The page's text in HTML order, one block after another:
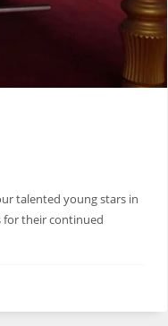
talented young stars in
for their continued